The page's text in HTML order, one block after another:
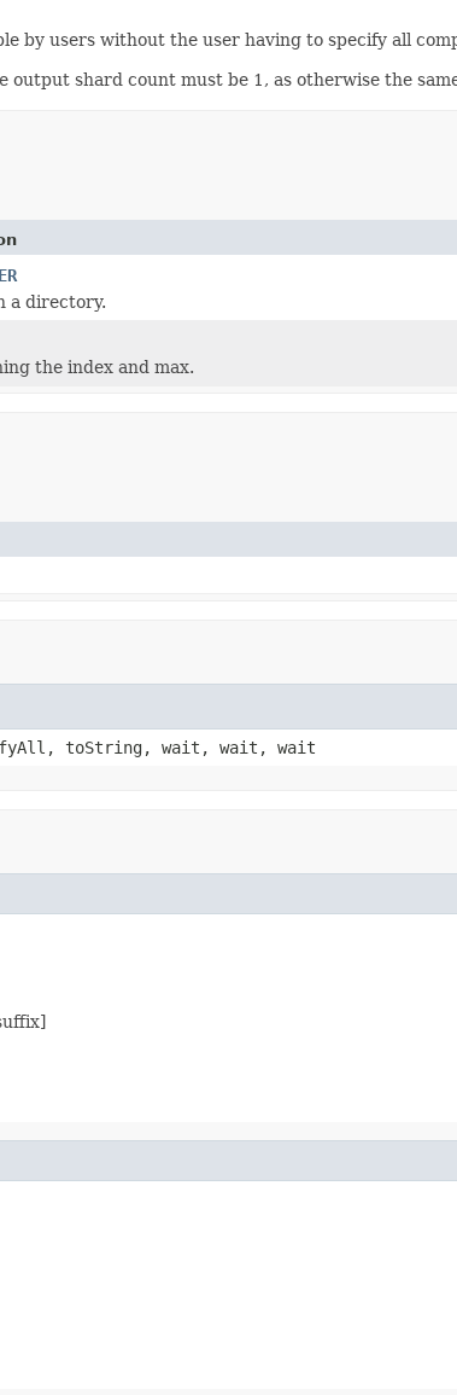
by users without the user having to specify all
shard count must be 1, as otherwise the
a directory.
the index and max.
toString, wait, wait, wait